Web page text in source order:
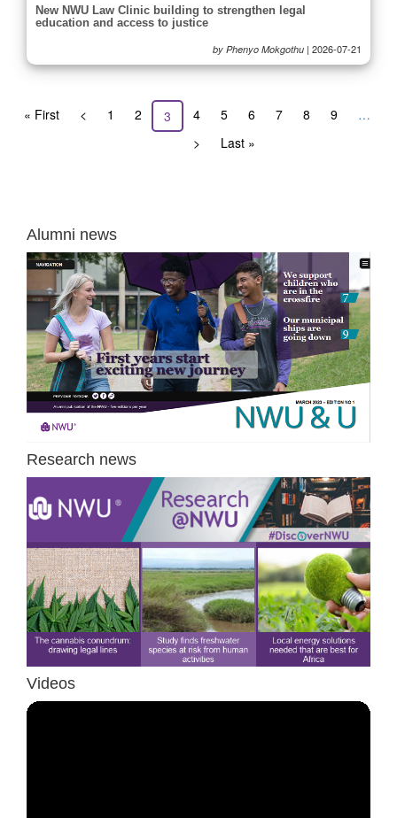
New NWU Law Clinic building to strengthen legal
education and access to justice
by Phenyo Mokgothu | 2026-07-21
First
« First
Previous
< Page
1 Page
2
Current
page
3 Page
4 Page
5 Page
6 Page
7 Page
8 Page
9
…
Next
>
Last
Last »
Alumni news
Research news
Videos